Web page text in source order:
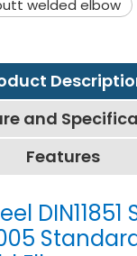
welded elbow
and
Features
DIN11851